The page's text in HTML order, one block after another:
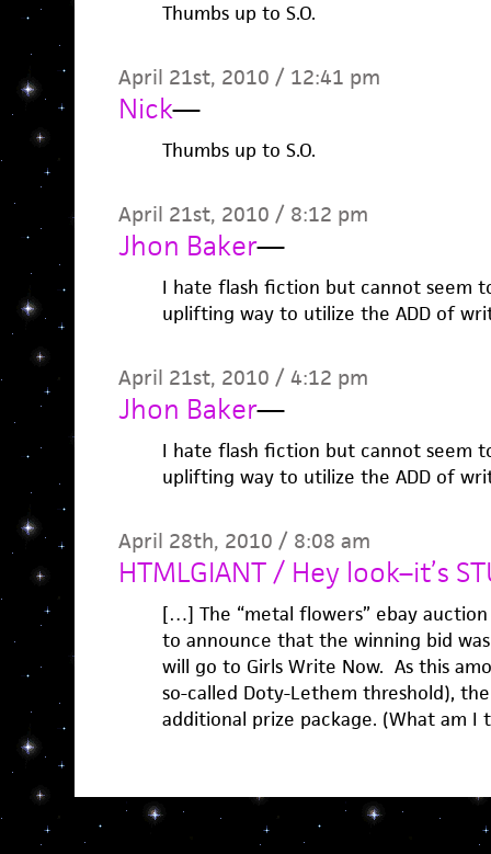
Thumbs up to S.O.
April 21st, 2010 / 12:41 pm
Nick—
Thumbs up to S.O.
April 21st, 2010 / 8:12 pm
Jhon Baker—
I hate flash fiction but cannot seem
uplifting way to utilize the ADD of
April 21st, 2010 / 4:12 pm
Jhon Baker—
I hate flash fiction but cannot seem
uplifting way to utilize the ADD of
April 28th, 2010 / 8:08 am
HTMLGIANT / Hey look–it’s
[…] The “metal flowers” ebay
to announce that the winning bid
will go to Girls Write Now. As this
so-called Doty-Lethem threshold),
additional prize package. (What am